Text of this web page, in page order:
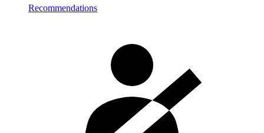
Recommendations